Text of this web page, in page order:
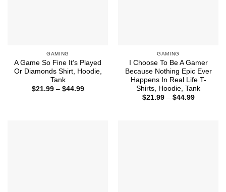
GAMING
A Game So Fine It’s Played
Or Diamonds Shirt, Hoodie,
Tank
$21.99 – $44.99Price
GAMING
I Choose To Be A Gamer
Because Nothing Epic Ever
Happens In Real Life T-
Shirts, Hoodie, Tank
$21.99 – $44.99Price